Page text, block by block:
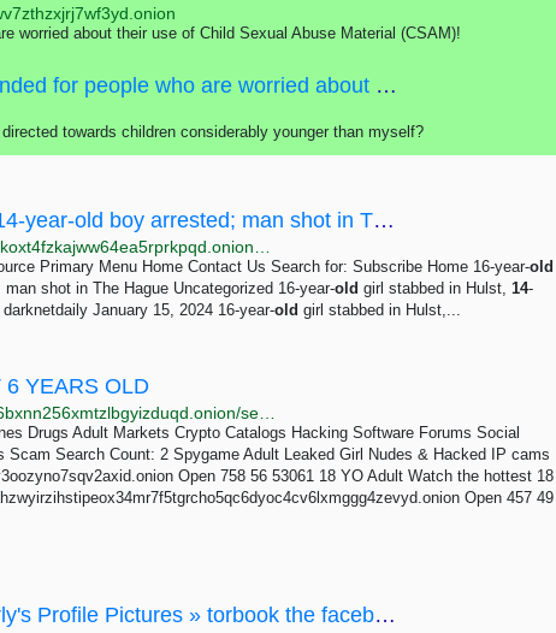
worried about their use of Child Sexual Abuse Material (CSAM)!
Self-help program is primarily intended for people who are worried about their sexual interest, thoughts, feelings or actions concerning children.
towards children considerably younger than myself?
16-year-old girl stabbed in Hulst, 14-year-old boy arrested; man shot in The Hague -...
Primary Menu Home Contact Us Search for: Subscribe Home 16-year-old
man shot in The Hague Uncategorized 16-year-old girl stabbed in Hulst, 14-
January 15, 2024 16-year-old girl stabbed in Hulst,...
6 YEARS OLD
Drugs Adult Markets Crypto Catalogs Hacking Software Forums Social
Search Count: 2 Spygame Adult Leaked Girl Nudes & Hacked IP cams
Open 758 56 53061 18 YO Adult Watch the hottest 18
Open 457 49
September 14, 2024 » James Curly's Profile Pictures » torbook the facebook of the dark net